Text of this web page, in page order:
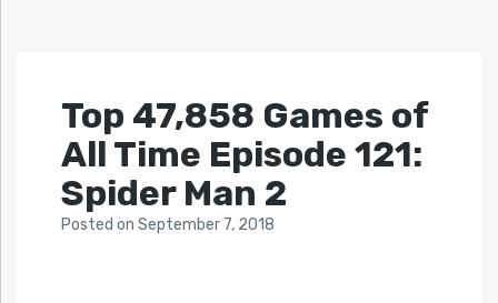
Top 47,858 Games of
All Time Episode 121:
Spider Man 2
Posted on September 7, 2018